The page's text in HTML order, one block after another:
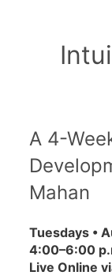
A 4-
Mahan
Tuesdays •
4:00–6:00
Live Online